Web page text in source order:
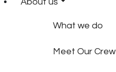
What we do
Meet Our Crew